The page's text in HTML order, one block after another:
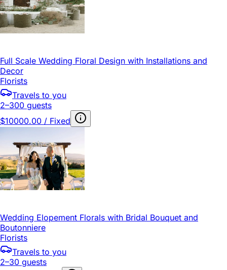
Full Scale Wedding Floral Design with Installations and
Decor
Florists
Travels to you
2–300 guests
$10000.00 / Fixed
Wedding Elopement Florals with Bridal Bouquet and
Boutonniere
Florists
Travels to you
2–30 guests